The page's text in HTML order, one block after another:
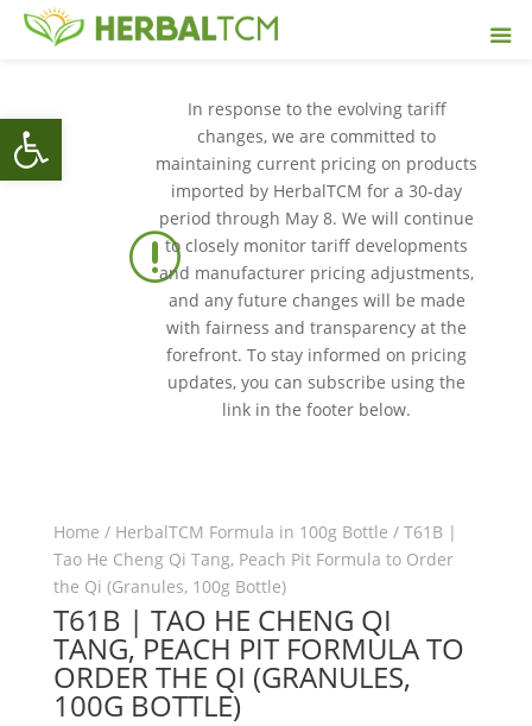
Open toolbar
r
In response to the evolving tariff
changes, we are committed to
maintaining current pricing on products
imported by HerbalTCM for a 30-day
period through May 8. We will continue
to closely monitor tariff developments
and manufacturer pricing adjustments,
and any future changes will be made
with fairness and transparency at the
forefront. To stay informed on pricing
updates, you can subscribe using the
link in the footer below.
Home / HerbalTCM Formula in 100g Bottle / T61B |
Tao He Cheng Qi Tang, Peach Pit Formula to Order
the Qi (Granules, 100g Bottle)
T61B | TAO HE CHENG QI
TANG, PEACH PIT FORMULA TO
ORDER THE QI (GRANULES,
100G BOTTLE)